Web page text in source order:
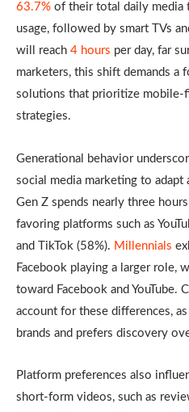
63.7% of their total daily media
usage, followed by smart TVs
will reach 4 hours per day, far
marketers, this shift demands a
solutions that prioritize mobile-
strategies.
Generational behavior
social media marketing to adapt
Gen Z spends nearly three
favoring platforms such as
and TikTok (58%). Millennials
Facebook playing a larger role,
toward Facebook and YouTube.
account for these differences,
brands and prefers discovery
Platform preferences also
short-form videos, such as